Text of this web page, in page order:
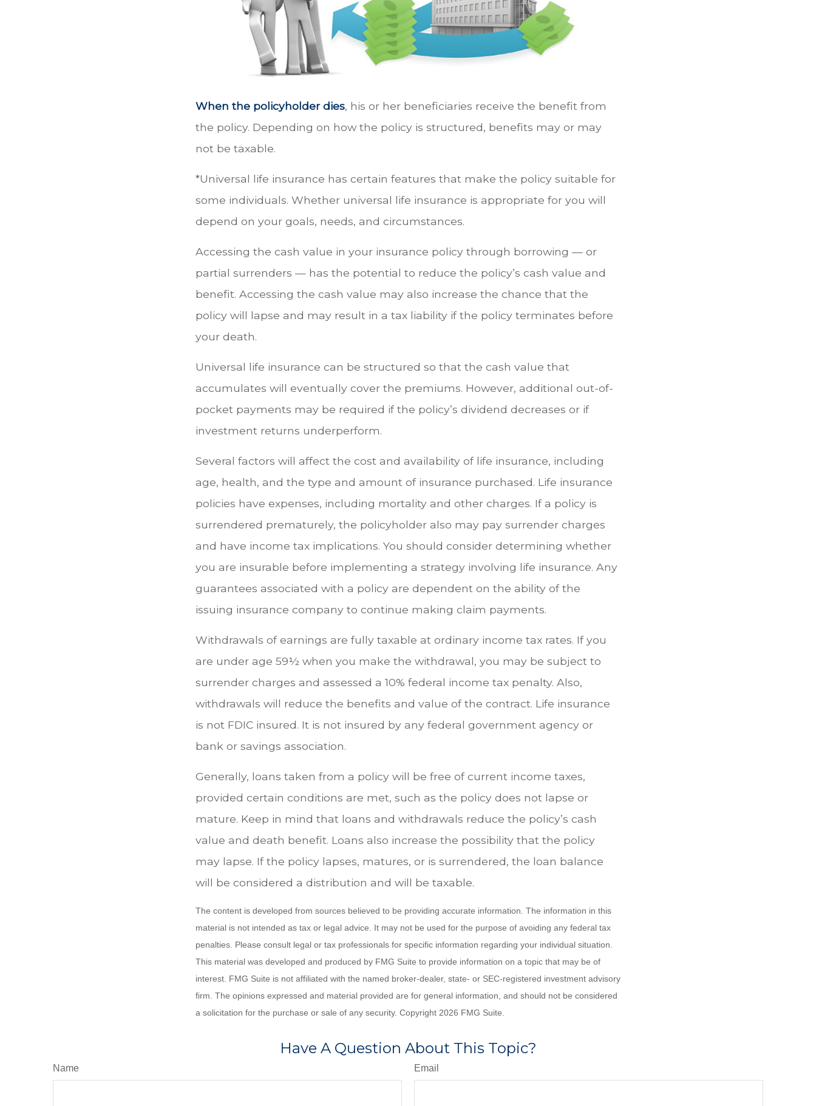
When the policyholder dies, his or her beneficiaries receive the benefit from
the policy. Depending on how the policy is structured, benefits may or may
not be taxable.
*Universal life insurance has certain features that make the policy suitable for
some individuals. Whether universal life insurance is appropriate for you will
depend on your goals, needs, and circumstances.
Accessing the cash value in your insurance policy through borrowing — or
partial surrenders — has the potential to reduce the policy’s cash value and
benefit. Accessing the cash value may also increase the chance that the
policy will lapse and may result in a tax liability if the policy terminates before
your death.
Universal life insurance can be structured so that the cash value that
accumulates will eventually cover the premiums. However, additional out-of-
pocket payments may be required if the policy’s dividend decreases or if
investment returns underperform.
Several factors will affect the cost and availability of life insurance, including
age, health, and the type and amount of insurance purchased. Life insurance
policies have expenses, including mortality and other charges. If a policy is
surrendered prematurely, the policyholder also may pay surrender charges
and have income tax implications. You should consider determining whether
you are insurable before implementing a strategy involving life insurance. Any
guarantees associated with a policy are dependent on the ability of the
issuing insurance company to continue making claim payments.
Withdrawals of earnings are fully taxable at ordinary income tax rates. If you
are under age 59½ when you make the withdrawal, you may be subject to
surrender charges and assessed a 10% federal income tax penalty. Also,
withdrawals will reduce the benefits and value of the contract. Life insurance
is not FDIC insured. It is not insured by any federal government agency or
bank or savings association.
Generally, loans taken from a policy will be free of current income taxes,
provided certain conditions are met, such as the policy does not lapse or
mature. Keep in mind that loans and withdrawals reduce the policy’s cash
value and death benefit. Loans also increase the possibility that the policy
may lapse. If the policy lapses, matures, or is surrendered, the loan balance
will be considered a distribution and will be taxable.
The content is developed from sources believed to be providing accurate information. The information in this
material is not intended as tax or legal advice. It may not be used for the purpose of avoiding any federal tax
penalties. Please consult legal or tax professionals for specific information regarding your individual situation.
This material was developed and produced by FMG Suite to provide information on a topic that may be of
interest. FMG Suite is not affiliated with the named broker-dealer, state- or SEC-registered investment advisory
firm. The opinions expressed and material provided are for general information, and should not be considered
a solicitation for the purchase or sale of any security. Copyright 2026 FMG Suite.
Have A Question About This Topic?
Name Email